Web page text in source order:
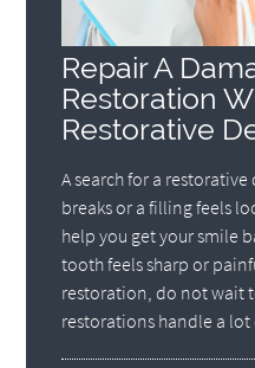
Repair A
Restoration
Restorative
A search for a
breaks or a filling feels
help you get your smile
tooth feels sharp or
restoration, do not wait
restorations handle a lot